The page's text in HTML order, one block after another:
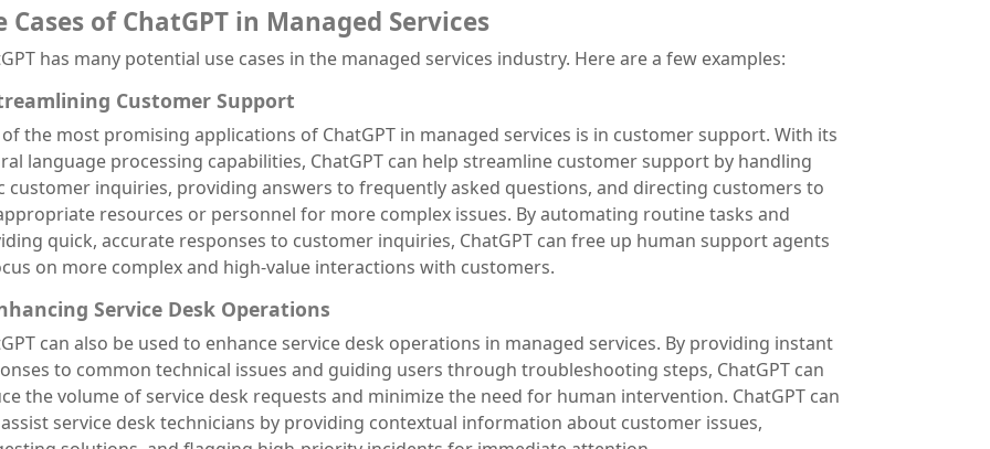
Cases of ChatGPT in Managed Services
has many potential use cases in the managed services industry. Here are a few examples:
Customer Support
the most promising applications of ChatGPT in managed services is in customer support. With its
language processing capabilities, ChatGPT can help streamline customer support by handling
customer inquiries, providing answers to frequently asked questions, and directing customers to
resources or personnel for more complex issues. By automating routine tasks and
quick, accurate responses to customer inquiries, ChatGPT can free up human support agents
on more complex and high-value interactions with customers.
Service Desk Operations
can also be used to enhance service desk operations in managed services. By providing instant
to common technical issues and guiding users through troubleshooting steps, ChatGPT can
the volume of service desk requests and minimize the need for human intervention. ChatGPT can
service desk technicians by providing contextual information about customer issues,